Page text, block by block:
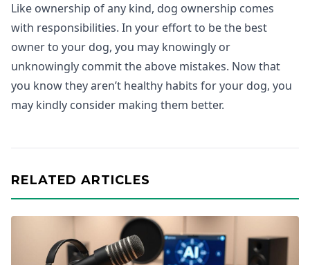
Like ownership of any kind, dog ownership comes
with responsibilities. In your effort to be the best
owner to your dog, you may knowingly or
unknowingly commit the above mistakes. Now that
you know they aren’t healthy habits for your dog, you
may kindly consider making them better.
RELATED ARTICLES